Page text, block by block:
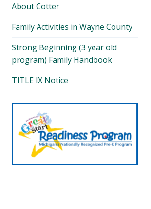
About Cotter
Family Activities in Wayne County
Strong Beginning (3 year old
program) Family Handbook
TITLE IX Notice